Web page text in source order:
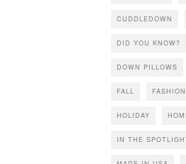
CUDDLEDOWN
DID YOU KNOW?
DOWN PILLOWS
FALL FASHION
HOLIDAY
IN THE